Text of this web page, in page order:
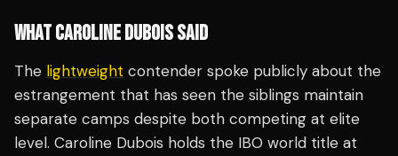
WHAT CAROLINE DUBOIS SAID
The lightweight contender spoke publicly about the
estrangement that has seen the siblings maintain
separate camps despite both competing at elite
level. Caroline Dubois holds the IBO world title at